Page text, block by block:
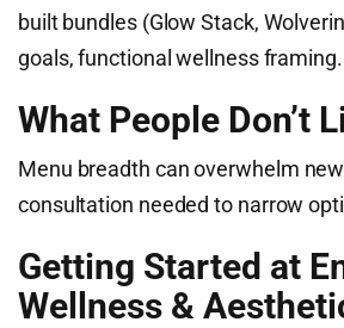
built bundles (Glow Stack,
goals, functional wellness framing.
What People Don’t
Menu breadth can overwhelm
consultation needed to narrow
Getting Started at
Wellness &